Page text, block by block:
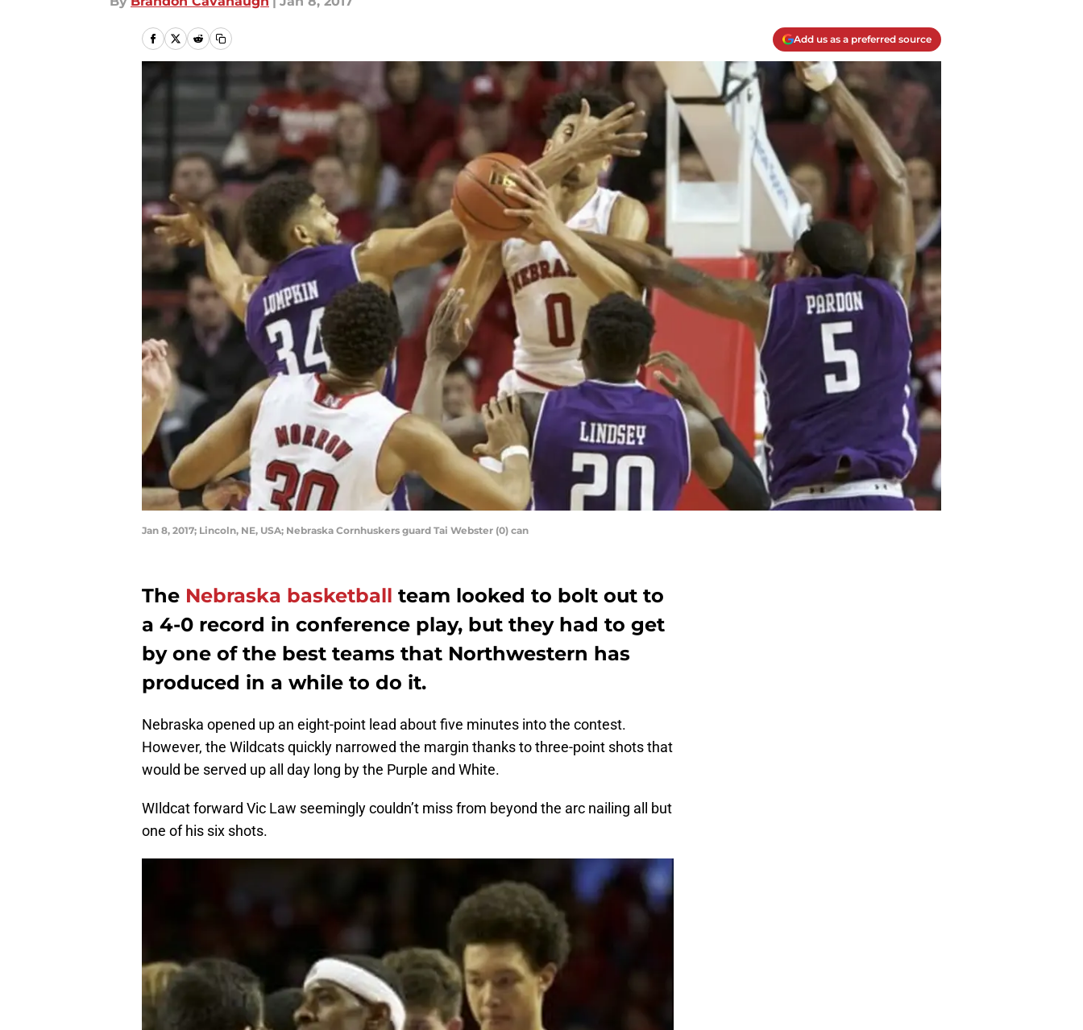
Add us as a preferred source
Jan 8, 2017; Lincoln, NE, USA; Nebraska Cornhuskers guard Tai Webster (0) can
The Nebraska basketball team looked to bolt out to
a 4-0 record in conference play, but they had to get
by one of the best teams that Northwestern has
produced in a while to do it.
Nebraska opened up an eight-point lead about five minutes into the contest.
However, the Wildcats quickly narrowed the margin thanks to three-point shots that
would be served up all day long by the Purple and White.
WIldcat forward Vic Law seemingly couldn’t miss from beyond the arc nailing all but
one of his six shots.